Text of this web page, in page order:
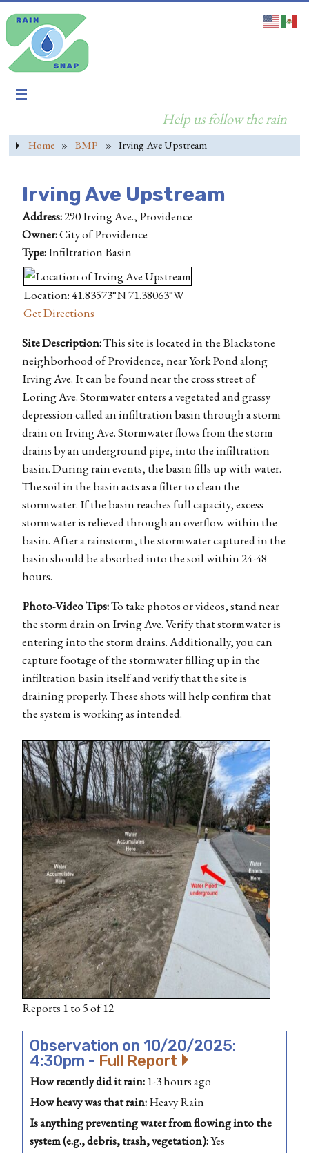
Help us follow the rain
Home » BMP » Irving Ave Upstream
Irving Ave Upstream
Address:290 Irving Ave., Providence
Owner:City of Providence
Type:Infiltration Basin
Location: 41.83573°N 71.38063°W
Get Directions
Site Description:This site is located in the Blackstone
neighborhood of Providence, near York Pond along
Irving Ave. It can be found near the cross street of
Loring Ave. Stormwater enters a vegetated and grassy
depression called an infiltration basin through a storm
drain on Irving Ave. Stormwater flows from the storm
drains by an underground pipe, into the infiltration
basin. During rain events, the basin fills up with water.
The soil in the basin acts as a filter to clean the
stormwater. If the basin reaches full capacity, excess
stormwater is relieved through an overflow within the
basin. After a rainstorm, the stormwater captured in the
basin should be absorbed into the soil within 24-48
hours.
Photo-Video Tips:To take photos or videos, stand near
the storm drain on Irving Ave. Verify that stormwater is
entering into the storm drains. Additionally, you can
capture footage of the stormwater filling up in the
infiltration basin itself and verify that the site is
draining properly. These shots will help confirm that
the system is working as intended.
Reports 1 to 5 of 12
Observation on 10/20/2025:
4:30pm - Full Report
How recently did it rain:1-3 hours ago
How heavy was that rain:Heavy Rain
Is anything preventing water from flowing into the
system (e.g., debris, trash, vegetation):Yes